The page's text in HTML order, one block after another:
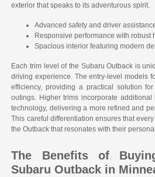
exterior that speaks to its adventurous spirit.
Advanced safety and driver
Responsive performance with robust
Spacious interior featuring modern
Each trim level of the Subaru Outback is
driving experience. The entry-level models
efficiency, providing a practical solution
outings. Higher trims incorporate
technology, delivering a more refined and
This careful differentiation ensures that
the Outback that resonates with their
The Benefits of
Subaru Outback in